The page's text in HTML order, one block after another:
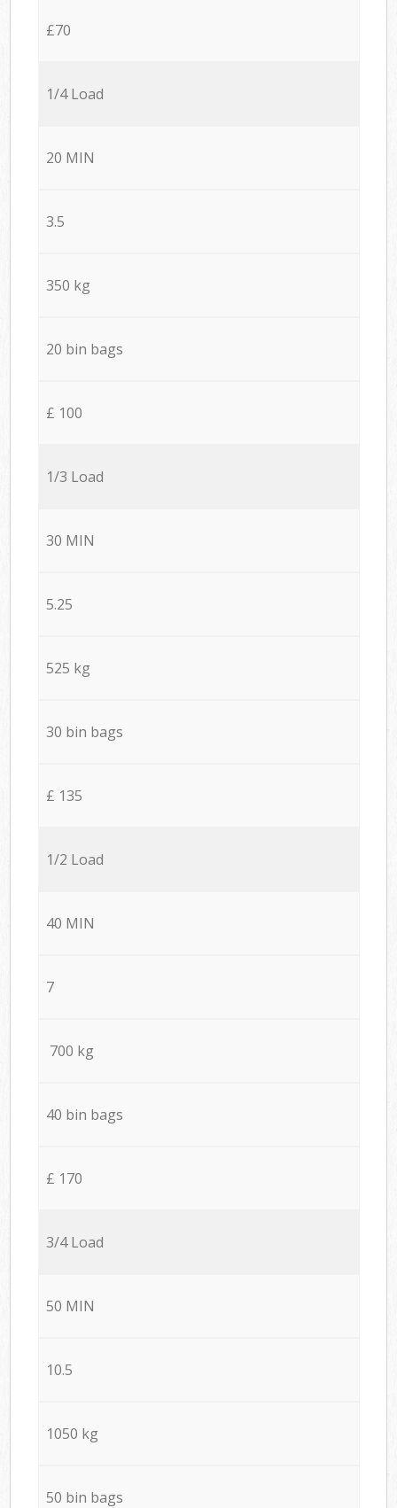
£70
1/4 Load
20 MIN
3.5
350 kg
20 bin bags
£ 100
1/3 Load
30 MIN
5.25
525 kg
30 bin bags
£ 135
1/2 Load
40 MIN
7
700 kg
40 bin bags
£ 170
3/4 Load
50 MIN
10.5
1050 kg
50 bin bags